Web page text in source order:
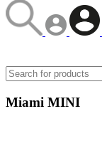
Miami MINI